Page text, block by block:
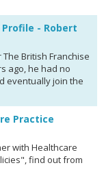
- Robert
British Franchise
ago, he had no
eventually join the
Practice
with Healthcare
find out from